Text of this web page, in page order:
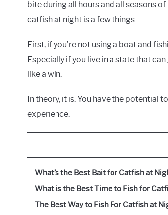
bite during all hours and all seasons
catfish at night is a few things.
First, if you’re not using a boat and
Especially if you live in a state that
like a win.
In theory, it is. You have the potential
experience.
What’s the Best Bait for Catfish at
What is the Best Time to Fish for
The Best Way to Fish For Catfish at